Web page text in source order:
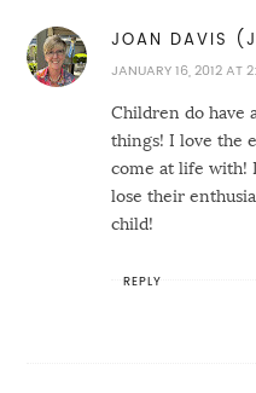
JOAN DAVIS
JANUARY 16, 2012 AT
Children do have
things! I love the
come at life with!
lose their
child!
REPLY